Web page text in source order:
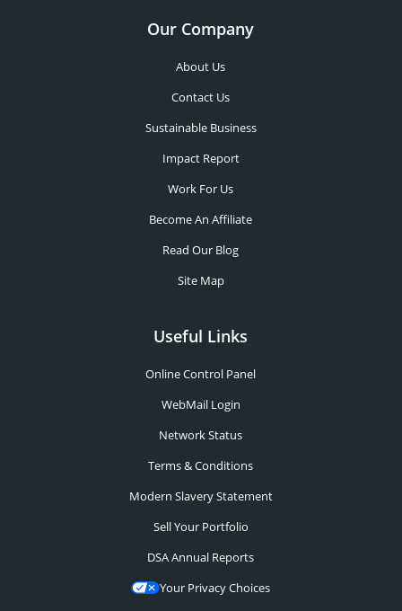
Our Company
About Us
Contact Us
Sustainable Business
Impact Report
Work For Us
Become An Affiliate
Read Our Blog
Site Map
Useful Links
Online Control Panel
WebMail Login
Network Status
Terms & Conditions
Modern Slavery Statement
Sell Your Portfolio
DSA Annual Reports
Your Privacy Choices